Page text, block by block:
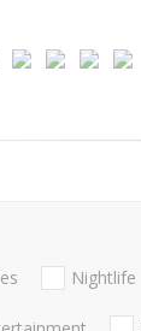
Nightlife